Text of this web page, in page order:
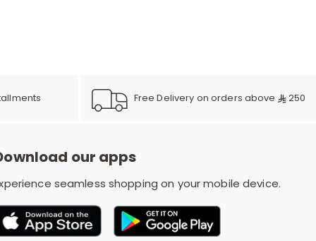
y
w
Free Delivery on orders above 250
our apps
seamless shopping on your mobile device.